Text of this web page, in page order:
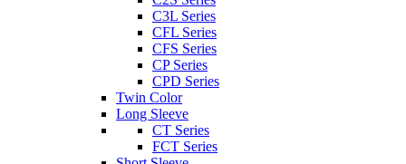
C3L Series
CFL Series
CFS Series
CP Series
CPD Series
Twin Color
Long Sleeve
CT Series
FCT Series